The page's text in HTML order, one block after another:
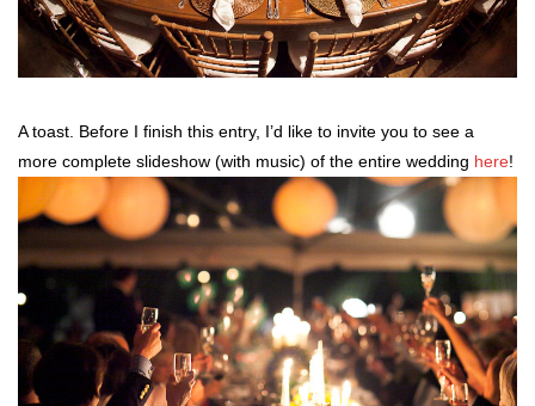
A toast. Before I finish this entry, I’d like to invite you to see a
more complete slideshow (with music) of the entire wedding here!